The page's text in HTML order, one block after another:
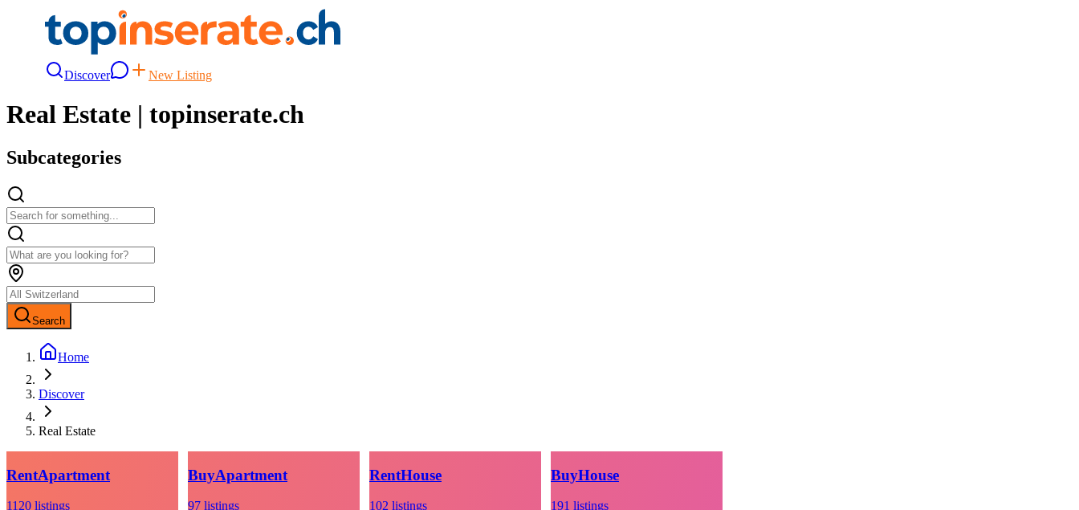
Discover New Listing
Real Estate | topinserate.ch
Subcategories
Search
Home
Discover
Real Estate
RentApartment
1120 listings
BuyApartment
97 listings
RentHouse
102 listings
BuyHouse
191 listings